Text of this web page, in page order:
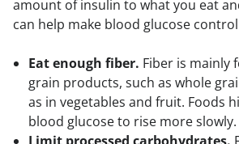
amount of insulin to what you eat
can help make blood glucose
Eat enough fiber. Fiber is mainly
grain products, such as whole
as in vegetables and fruit. Foods
blood glucose to rise more slowly.